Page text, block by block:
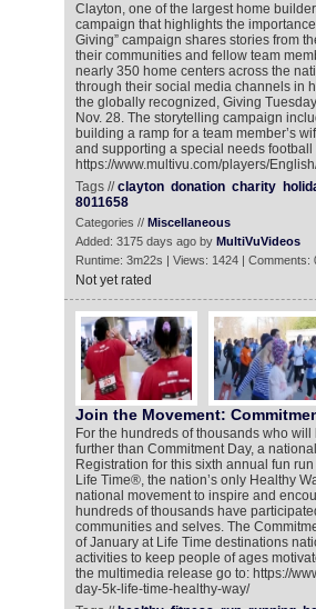
Clayton, one of the largest home
campaign that highlights the
Giving” campaign shares stories from
their communities and fellow team
nearly 350 home centers across the
through their social media channels in
the globally recognized, Giving
Nov. 28. The storytelling campaign
building a ramp for a team member’s
and supporting a special needs
https://www.multivu.com/players/
Tags //clayton donation charity
8011658
Categories // Miscellaneous
Added: 3175 days ago by MultiVuVideos
Runtime: 3m22s | Views: 1424 | Comments:
Not yet rated
Join the Movement:
For the hundreds of thousands who
further than Commitment Day, a
Registration for this sixth annual fun
Life Time®, the nation’s only Healthy
national movement to inspire and
hundreds of thousands have
communities and selves. The
of January at Life Time destinations
activities to keep people of ages
the multimedia release go to: https://
day-5k-life-time-healthy-way/